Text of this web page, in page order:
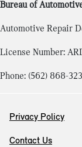
Bureau of
Automotive Repair
License Number:
Phone: (562) 868-
Privacy Policy
Contact Us